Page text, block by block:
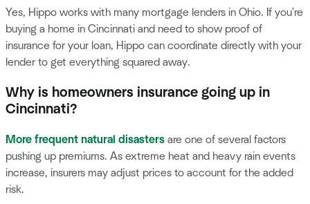
Yes, Hippo works with many mortgage lenders in Ohio. If you're
buying a home in Cincinnati and need to show proof of
insurance for your loan, Hippo can coordinate directly with your
lender to get everything squared away.
Why is homeowners insurance going up in
Cincinnati?
More frequent natural disasters are one of several factors
pushing up premiums. As extreme heat and heavy rain events
increase, insurers may adjust prices to account for the added
risk.